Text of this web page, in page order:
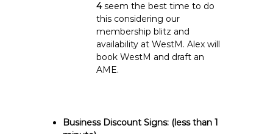
4seem the best time to do
this considering our
membership blitz and
availability at WestM.Alex will
book WestM and draft an
AME.
Business Discount Signs: (less than 1